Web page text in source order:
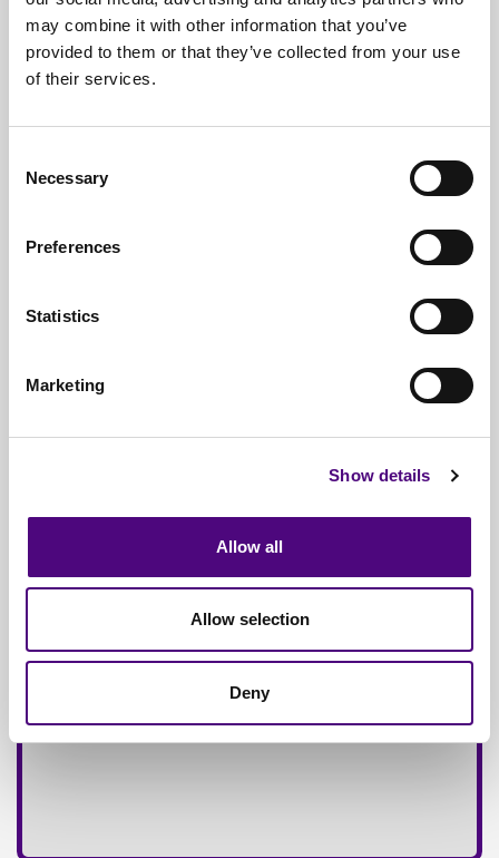
may combine it with other information that you’ve
provided to them or that they’ve collected from your use
of their services.
Selection
Necessary
Preferences
Statistics
Marketing
Show details
Allow all
Allow selection
Deny
Everything
Documentation & Certificates